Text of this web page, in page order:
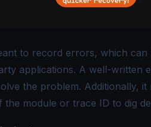
to record errors, which
applications. A well-written
the problem. Additionally, it
the module or trace ID to dig